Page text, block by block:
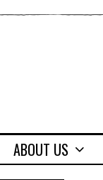
ABOUT US